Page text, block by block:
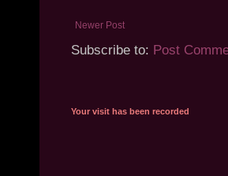
Newer Post
Subscribe to: Post
Your visit has been recorded